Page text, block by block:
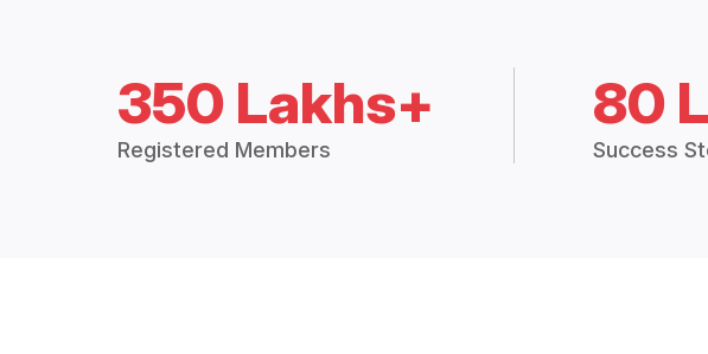
350 Lakhs+
Registered Members
80
Success